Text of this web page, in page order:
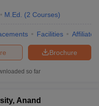
M.Ed. (2 Courses)
Facilities
Brochure
so far
Anand